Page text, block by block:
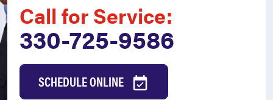
Call for Service:
330-725-9586
SCHEDULE ONLINE